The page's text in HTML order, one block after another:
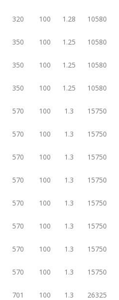
320 100 1.28 10580
350 100 1.25 10580
350 100 1.25 10580
350 100 1.25 10580
570 100 1.3 15750
570 100 1.3 15750
570 100 1.3 15750
570 100 1.3 15750
570 100 1.3 15750
570 100 1.3 15750
570 100 1.3 15750
570 100 1.3 15750
701 100 1.3 26325